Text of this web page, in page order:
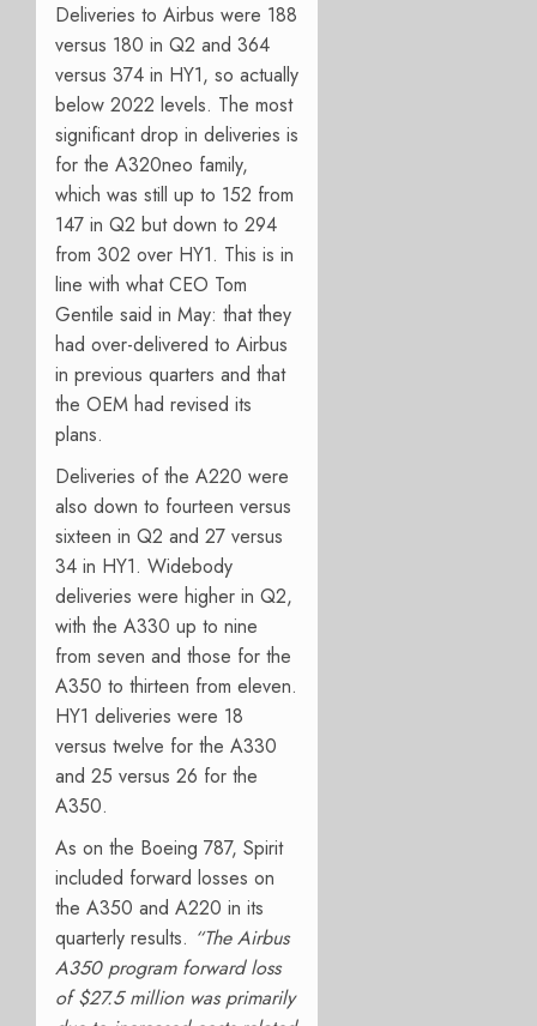
Deliveries to Airbus were 188
versus 180 in Q2 and 364
versus 374 in HY1, so actually
below 2022 levels. The most
significant drop in deliveries is
for the A320neo family,
which was still up to 152 from
147 in Q2 but down to 294
from 302 over HY1. This is in
line with what CEO Tom
Gentile said in May: that they
had over-delivered to Airbus
in previous quarters and that
the OEM had revised its
plans.
Deliveries of the A220 were
also down to fourteen versus
sixteen in Q2 and 27 versus
34 in HY1. Widebody
deliveries were higher in Q2,
with the A330 up to nine
from seven and those for the
A350 to thirteen from eleven.
HY1 deliveries were 18
versus twelve for the A330
and 25 versus 26 for the
A350.
As on the Boeing 787, Spirit
included forward losses on
the A350 and A220 in its
quarterly results. “The Airbus
A350 program forward loss
of $27.5 million was primarily